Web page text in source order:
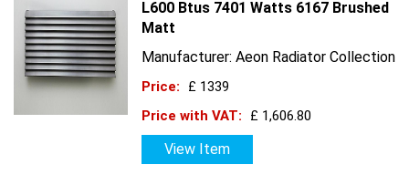
L600 Btus 7401 Watts 6167 Brushed
Matt
Manufacturer: Aeon Radiator Collection
Price:
£ 1339
Price with VAT:
£ 1,606.80
View Item